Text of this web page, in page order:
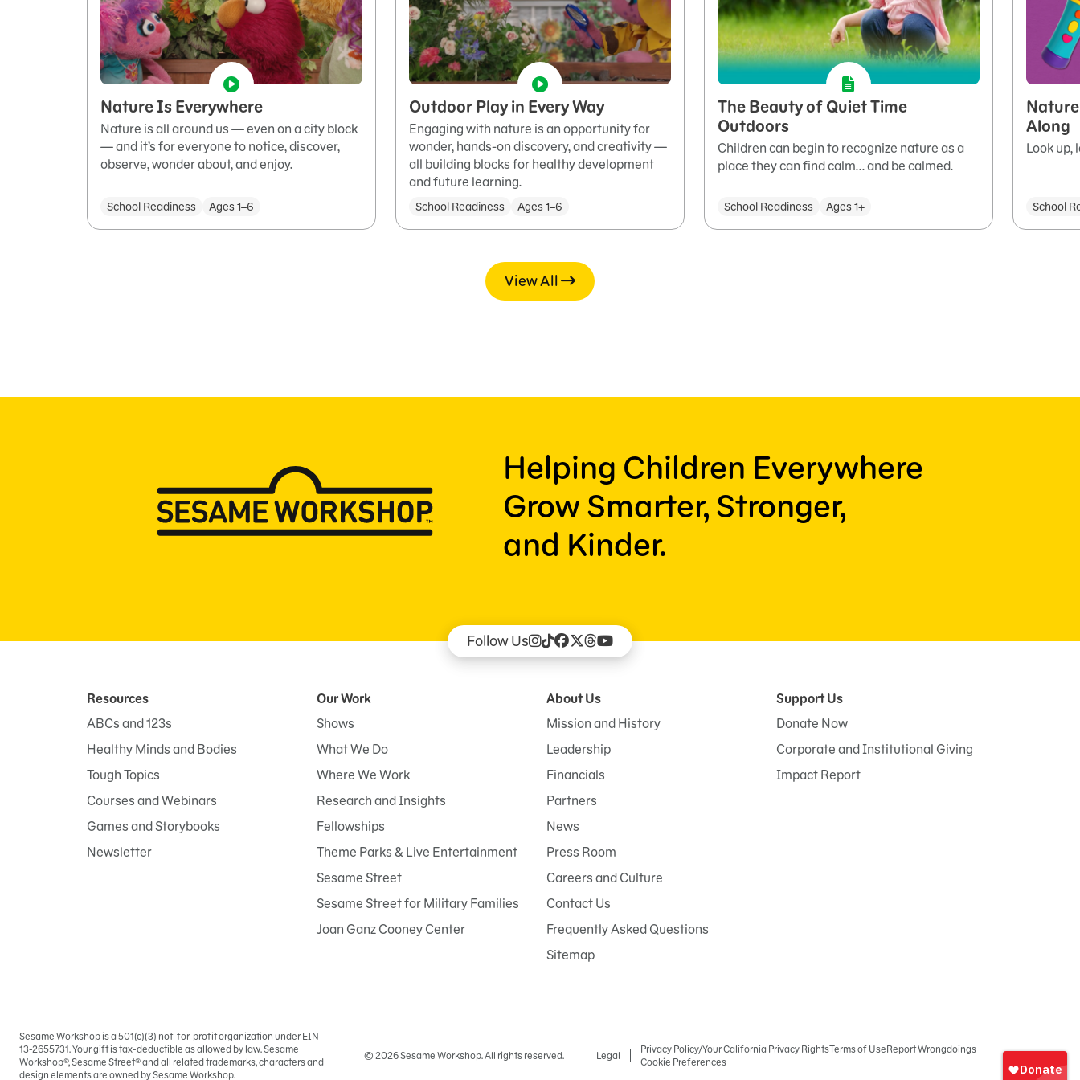
Sign
Nature Is Everywhere
Nature is all around us — even on a city block
— and it’s for everyone to notice, discover,
observe, wonder about, and enjoy.
School Readiness Ages 1–6
Outdoor Play in Every Way
Engaging with nature is an opportunity for
wonder, hands-on discovery, and creativity —
all building blocks for healthy development
and future learning.
School Readiness Ages 1–6
The Beauty of Quiet Time
Outdoors
Children can begin to recognize nature as a
place they can find calm... and be calmed.
School Readiness Ages 1+
Along
Look up,
School
View All
Helping Children Everywhere
Grow Smarter, Stronger,
and Kinder.
Follow Us
Resources
ABCs and 123s
Healthy Minds and Bodies
Tough Topics
Courses and Webinars
Games and Storybooks
Newsletter
Our Work
Shows
What We Do
Where We Work
Research and Insights
Fellowships
Theme Parks & Live Entertainment
Sesame Street
Sesame Street for Military Families
Joan Ganz Cooney Center
About Us
Mission and History
Leadership
Financials
Partners
News
Press Room
Careers and Culture
Contact Us
Frequently Asked Questions
Sitemap
Support Us
Donate Now
Corporate and Institutional Giving
Impact Report
Sesame Workshop is a 501(c)(3) not-for-profit organization under EIN
13-2655731. Your gift is tax-deductible as allowed by law. Sesame
Workshop®, Sesame Street® and all related trademarks, characters and
design elements are owned by Sesame Workshop.
© 2026 Sesame Workshop. All rights reserved. Legal
Privacy Policy/Your California Privacy RightsTerms of UseReport Wrongdoings
Cookie Preferences